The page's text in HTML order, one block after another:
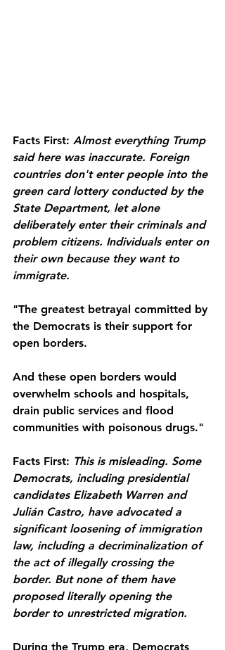
Facts First: Almost everything Trump
said here was inaccurate. Foreign
countries don't enter people into the
green card lottery conducted by the
State Department, let alone
deliberately enter their criminals and
problem citizens. Individuals enter on
their own because they want to
immigrate.
"The greatest betrayal committed by
the Democrats is their support for
open borders.
And these open borders would
overwhelm schools and hospitals,
drain public services and flood
communities with poisonous drugs."
Facts First: This is misleading. Some
Democrats, including presidential
candidates Elizabeth Warren and
Julián Castro, have advocated a
significant loosening of immigration
law, including a decriminalization of
the act of illegally crossing the
border. But none of them have
proposed literally opening the
border to unrestricted migration.
During the Trump era, Democrats